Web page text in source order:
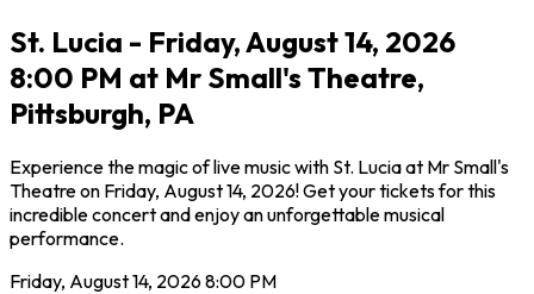
St. Lucia - Friday, August 14, 2026
8:00 PM at Mr Small's Theatre,
Pittsburgh, PA
Experience the magic of live music with St. Lucia at Mr Small's
Theatre on Friday, August 14, 2026! Get your tickets for this
incredible concert and enjoy an unforgettable musical
performance.
Friday, August 14, 20268:00 PM